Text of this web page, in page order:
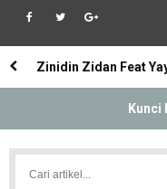
Zinidin Zidan Feat
Kunci